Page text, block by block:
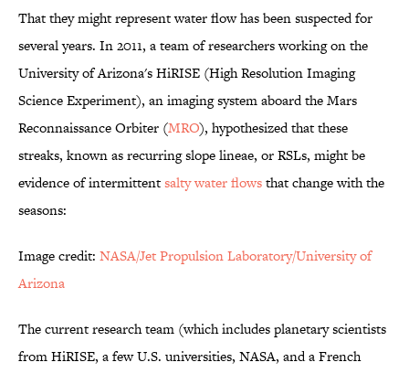
That they might represent water flow has been suspected for
several years. In 2011, a team of researchers working on the
University of Arizona's HiRISE (High Resolution Imaging
Science Experiment), an imaging system aboard the Mars
Reconnaissance Orbiter (MRO), hypothesized that these
streaks, known as recurring slope lineae, or RSLs, might be
evidence of intermittentsalty water flowsthat change with the
seasons:
Image credit: NASA/Jet Propulsion Laboratory/University of
Arizona
The current research team (which includes planetary scientists
from HiRISE, a few U.S. universities, NASA, and a French